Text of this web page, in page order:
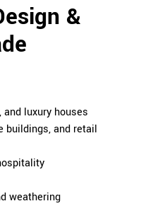
&
luxury houses
buildings, and retail
weathering